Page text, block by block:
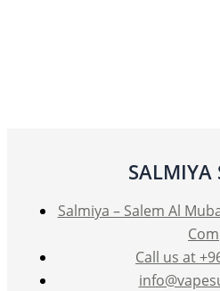
SALMIYA
Salmiya – Salem Al
Call us at